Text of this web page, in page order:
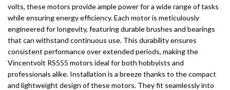
volts, these motors provide ample power for a wide range of tasks
while ensuring energy efficiency. Each motor is meticulously
engineered for longevity, featuring durable brushes and bearings
that can withstand continuous use. This durability ensures
consistent performance over extended periods, making the
Vincentvolt RS555 motors ideal for both hobbyists and
professionals alike. Installation is a breeze thanks to the compact
and lightweight design of these motors. They fit seamlessly into